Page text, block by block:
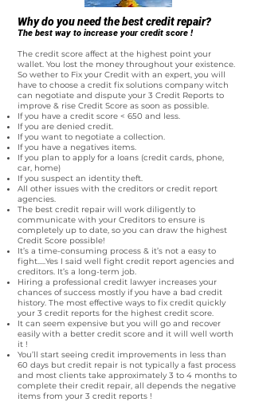
Why do you need the best credit repair?
The best way to increase your credit score !
The credit score affect at the highest point your
wallet. You lost the money throughout your existence.
So wether to Fix your Credit with an expert, you will
have to choose a credit fix solutions company witch
can negotiate and dispute your 3 Credit Reports to
improve & rise Credit Score as soon as possible.
If you have a credit score < 650 and less.
If you are denied credit.
If you want to negotiate a collection.
If you have a negatives items.
If you plan to apply for a loans (credit cards, phone,
car, home)
If you suspect an identity theft.
All other issues with the creditors or credit report
agencies.
The best credit repair will work diligently to
communicate with your Creditors to ensure is
completely up to date, so you can draw the highest
Credit Score possible!
It’s a time-consuming process & it’s not a easy to
fight.....Yes I said well fight credit report agencies and
creditors. It’s a long-term job.
Hiring a professional credit lawyer increases your
chances of success mostly if you have a bad credit
history. The most effective ways to fix credit quickly
your 3 credit reports for the highest credit score.
It can seem expensive but you will go and recover
easily with a better credit score and it will well worth
it !
You’ll start seeing credit improvements in less than
60 days but credit repair is not typically a fast process
and most clients take approximately 3 to 4 months to
complete their credit repair, all depends the negative
items from your 3 credit reports !